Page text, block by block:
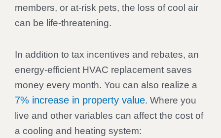
members, or at-risk pets, the loss of cool air
can be life-threatening.
In addition to tax incentives and rebates, an
energy-efficient HVAC replacement saves
money every month. You can also realize a
7% increase in property value. Where you
live and other variables can affect the cost of
a cooling and heating system: